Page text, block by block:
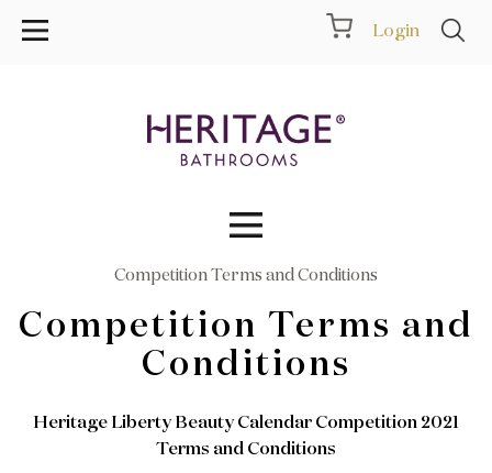
Login
Collections
Inspiration
Showrooms
Competition Terms and Conditions
Competition Terms and
Conditions
Heritage Liberty Beauty Calendar Competition 2021
Terms and Conditions